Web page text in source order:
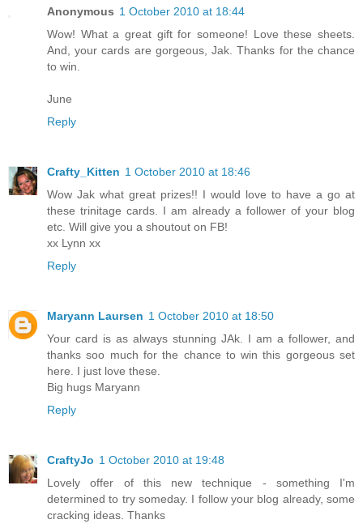
Anonymous 1 October 2010 at 18:44
Wow! What a great gift for someone! Love these sheets.
And, your cards are gorgeous, Jak. Thanks for the chance
to win.
June
Reply
Crafty_Kitten 1 October 2010 at 18:46
Wow Jak what great prizes!! I would love to have a go at
these trinitage cards. I am already a follower of your blog
etc. Will give you a shoutout on FB!
xx Lynn xx
Reply
Maryann Laursen 1 October 2010 at 18:50
Your card is as always stunning JAk. I am a follower, and
thanks soo much for the chance to win this gorgeous set
here. I just love these.
Big hugs Maryann
Reply
CraftyJo 1 October 2010 at 19:48
Lovely offer of this new technique - something I'm
determined to try someday. I follow your blog already, some
cracking ideas. Thanks